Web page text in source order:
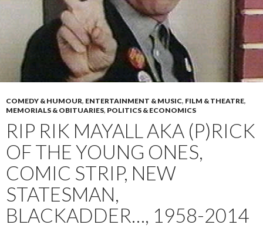
COMEDY & HUMOUR, ENTERTAINMENT & MUSIC, FILM & THEATRE,
MEMORIALS & OBITUARIES, POLITICS & ECONOMICS
RIP RIK MAYALL AKA (P)RICK
OF THE YOUNG ONES,
COMIC STRIP, NEW
STATESMAN,
BLACKADDER…, 1958-2014